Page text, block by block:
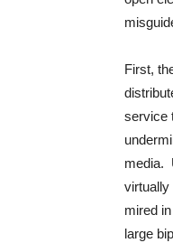
First,
service
media.
virtually
mired
large